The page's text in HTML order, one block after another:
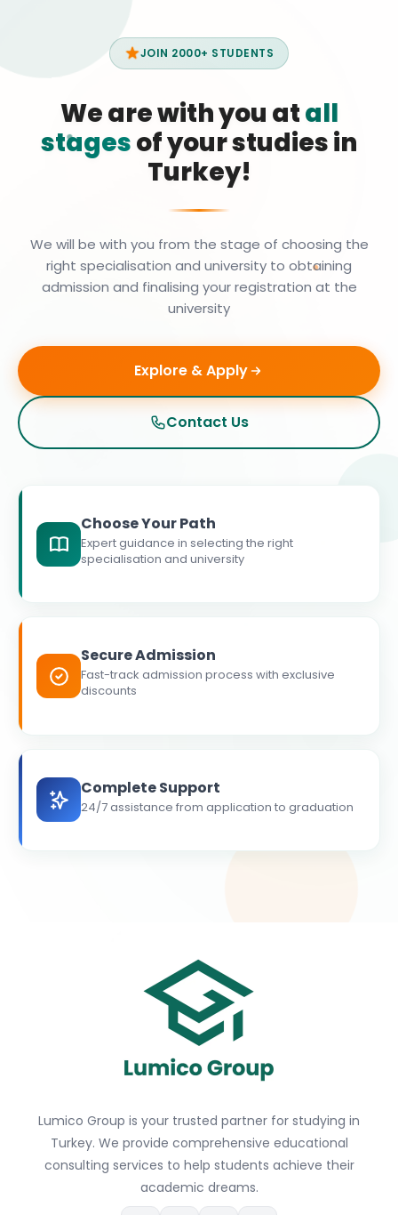
JOIN 2000+ STUDENTS
We are with you atall
stagesof your studies in
Turkey!
We will be with you from the stage of choosing the
right specialisation and university to obtaining
admission and finalising your registration at the
university
Explore & Apply
Contact Us
Choose Your Path
Expert guidance in selecting the right
specialisation and university
Secure Admission
Fast-track admission process with exclusive
discounts
Complete Support
24/7 assistance from application to graduation
Lumico Group is your trusted partner for studying in
Turkey. We provide comprehensive educational
consulting services to help students achieve their
academic dreams.